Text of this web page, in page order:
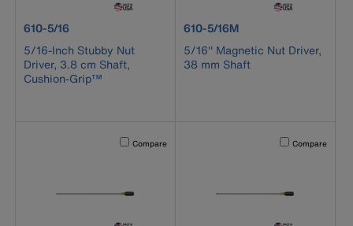
product number 610-5/16
610-5/16
5/16-Inch Stubby Nut
Driver, 3.8 cm Shaft,
Cushion-Grip™
product number 610-5/16M
610-5/16M
5/16'' Magnetic Nut Driver,
38 mm Shaft
Activating this element will cause content on the page to
Compare Activating this
Compare